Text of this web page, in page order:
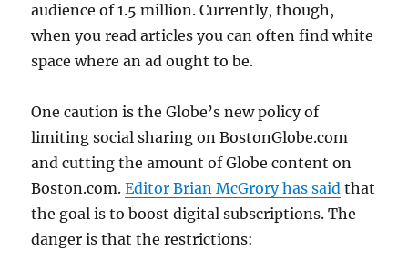
audience of 1.5 million. Currently, though,
when you read articles you can often find white
space where an ad ought to be.
One caution is the Globe’s new policy of
limiting social sharing on BostonGlobe.com
and cutting the amount of Globe content on
Boston.com.Editor Brian McGrory has said that
the goal is to boost digital subscriptions. The
danger is that the restrictions: